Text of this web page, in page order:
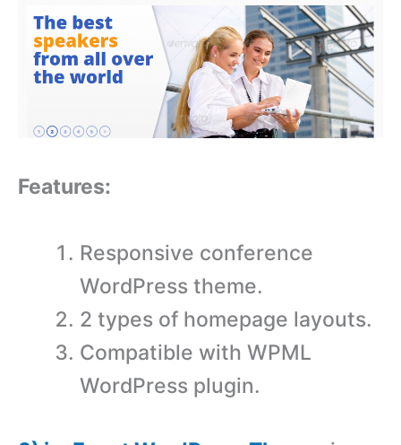
Features:
Responsive conference
WordPress theme.
2 types of homepage layouts.
Compatible with WPML
WordPress plugin.